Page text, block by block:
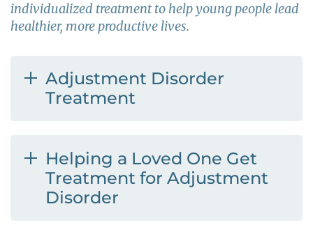
individualized treatment to help young people lead
healthier, more productive lives.
Adjustment Disorder
Treatment
Helping a Loved One Get
Treatment for Adjustment
Disorder